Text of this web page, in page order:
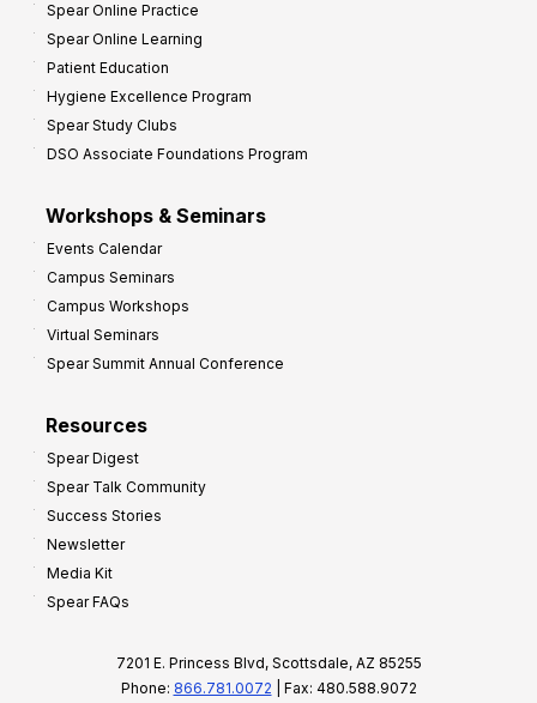
Spear Online Practice
Spear Online Learning
Patient Education
Hygiene Excellence Program
Spear Study Clubs
DSO Associate Foundations Program
Workshops & Seminars
Events Calendar
Campus Seminars
Campus Workshops
Virtual Seminars
Spear Summit Annual Conference
Resources
Spear Digest
Spear Talk Community
Success Stories
Newsletter
Media Kit
Spear FAQs
7201 E. Princess Blvd, Scottsdale, AZ 85255
Phone: 866.781.0072 | Fax: 480.588.9072